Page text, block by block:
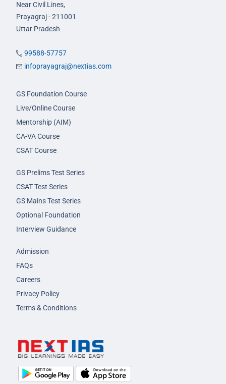
Near Civil Lines,
Prayagraj - 211001
Uttar Pradesh
99588-57757
infoprayagraj@nextias.com
GS Foundation Course
Live/Online Course
Mentorship (AIM)
CA-VA Course
CSAT Course
GS Prelims Test Series
CSAT Test Series
GS Mains Test Series
Optional Foundation
Interview Guidance
Admission
FAQs
Careers
Privacy Policy
Terms & Conditions